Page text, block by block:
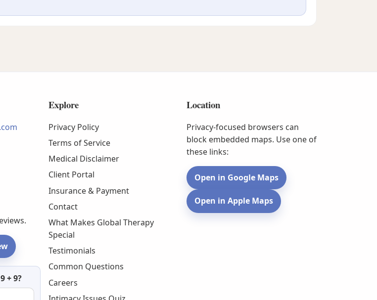
+ 9?
Explore
Privacy Policy
Terms of Service
Medical Disclaimer
Client Portal
Insurance & Payment
Contact
What Makes Global Therapy
Special
Testimonials
Common Questions
Careers
Location
Privacy-focused browsers can
block embedded maps. Use one of
these links:
Open in Google Maps
Open in Apple Maps